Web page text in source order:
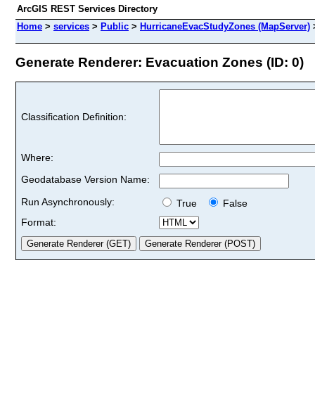
ArcGIS REST Services Directory
Home > services > Public > HurricaneEvacStudyZones (MapServer)
Generate Renderer: Evacuation Zones (ID: 0)
Classification Definition:
Where:
Geodatabase Version Name:
Run Asynchronously:
True
False
Format: